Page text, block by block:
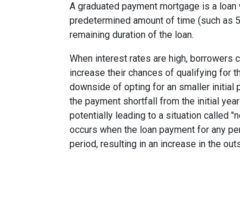
A graduated payment mortgage is a
predetermined amount of time (such as
remaining duration of the loan.
When interest rates are high, borrowers
increase their chances of qualifying for
downside of opting for an smaller initial
the payment shortfall from the initial
potentially leading to a situation called
occurs when the loan payment for any
period, resulting in an increase in the